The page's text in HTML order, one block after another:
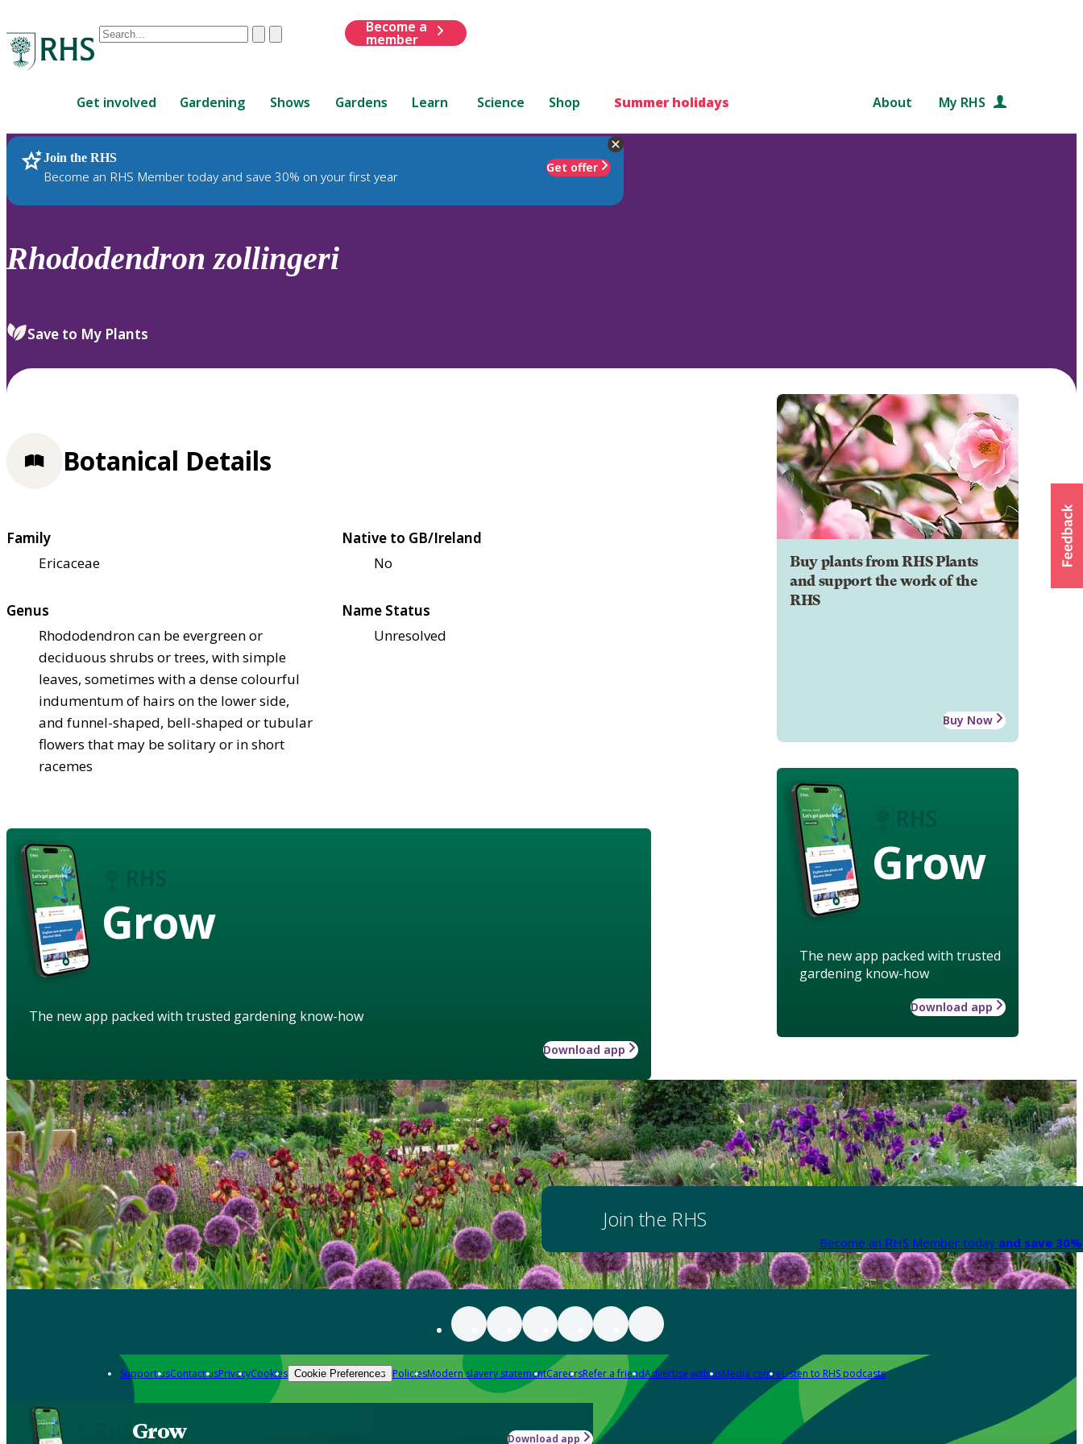
Conduct
are
up
and
down
to
review
select.
ClearSubmit
Become a
member
Get involved Gardening Shows Gardens Learn Science Shop Summer holidays About My RHS
Join the RHS
Become an RHS Member today and save 30% on your first year
Get offer
RHS Home Plants
Rhododendron zollingeri
Save to My Plants
Buy plants from RHS Plants
and support the work of the
RHS
Buy Now
Grow
The new app packed with trusted
gardening know-how
Download app
Botanical Details
Family
Ericaceae
Native to GB/Ireland
No
Genus
Rhododendron can be evergreen or
deciduous shrubs or trees, with simple
leaves, sometimes with a dense colourful
indumentum of hairs on the lower side,
and funnel-shaped, bell-shaped or tubular
flowers that may be solitary or in short
racemes
Name Status
Unresolved
Grow
The new app packed with trusted gardening know-how
Download app
Join the RHS
Become an RHS Member today and save
Support usContact usPrivacyCookies Cookie Preferences PoliciesModern slavery statementCareersRefer a friendAdvertise with usMedia centreListen to RHS podcasts
Grow Download app